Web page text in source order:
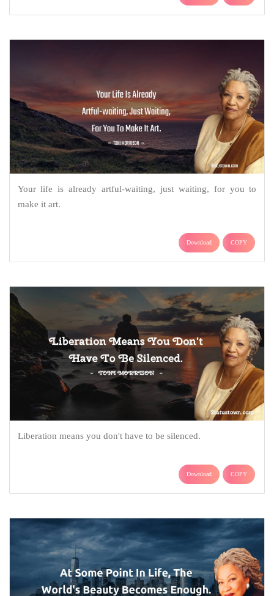
Your life is already artful-waiting, just waiting, for you to
make it art.
Download COPY
Liberation means you don't have to be silenced.
Download COPY